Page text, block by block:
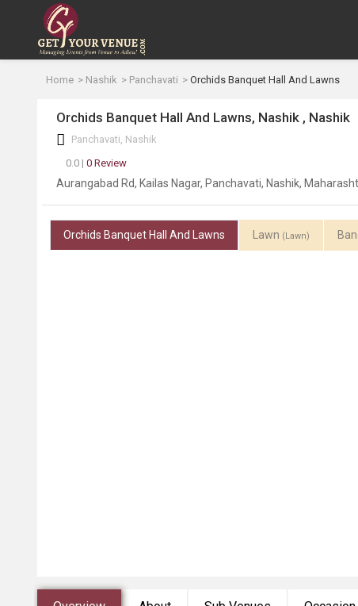
Home Nashik Panchavati Orchids Banquet Hall And Lawns
Orchids Banquet Hall And Lawns, Nashik , Nashik
Panchavati, Nashik
0.0 | 0 Review
Aurangabad Rd, Kailas Nagar, Panchavati, Nashik,
Orchids Banquet Hall And Lawns Lawn (Lawn)